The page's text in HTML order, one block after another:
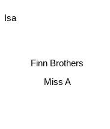
Isa
Miss A
Finn Brothers